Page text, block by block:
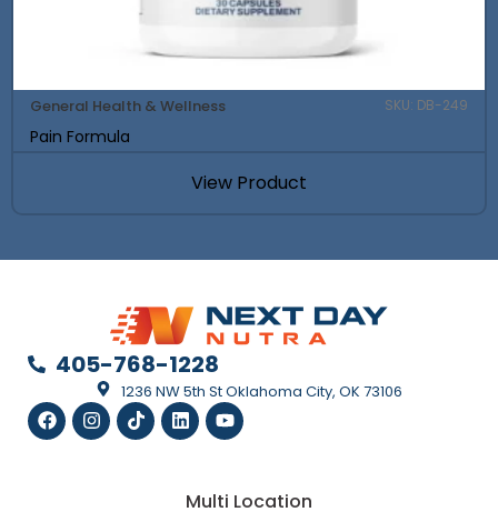
General Health & Wellness SKU: DB-249
Pain Formula
View Product
405-768-1228
1236 NW 5th St Oklahoma City, OK 73106
Multi Location